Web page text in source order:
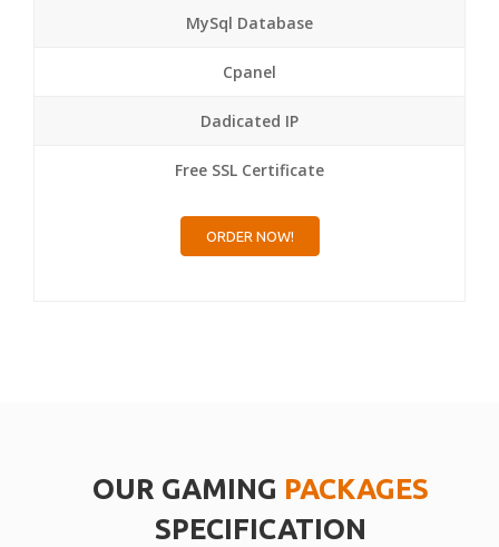
MySql Database
Cpanel
Dadicated IP
Free SSL Certificate
ORDER NOW!
OUR GAMING PACKAGES
SPECIFICATION